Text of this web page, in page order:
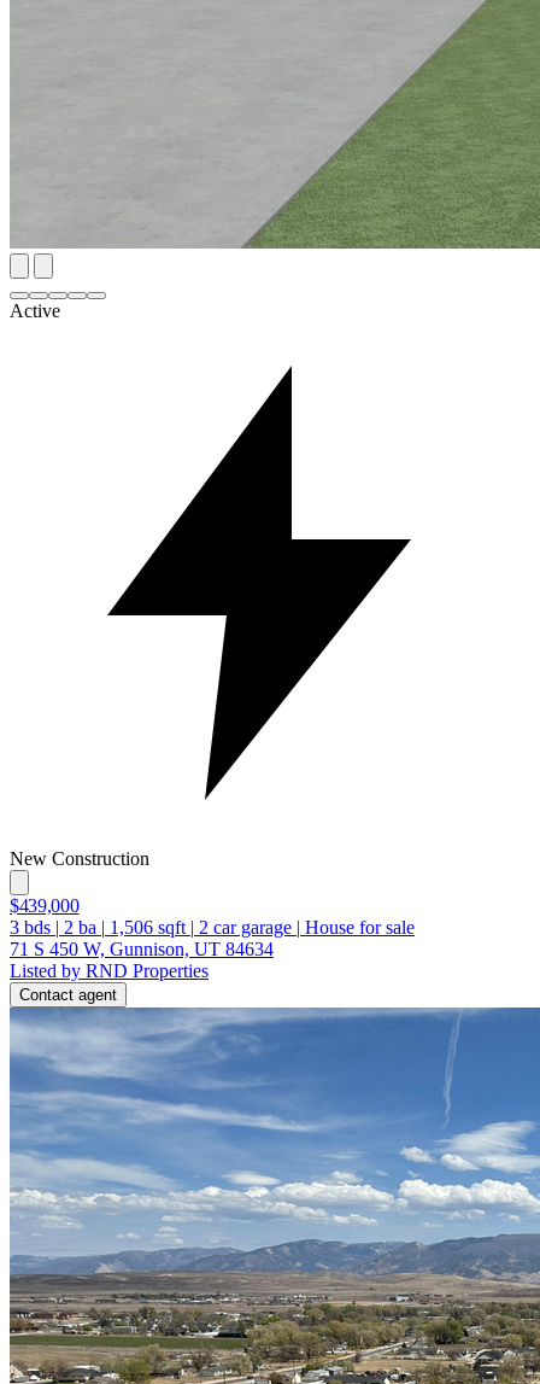
Active
New Construction
$439,000
3 bds | 2 ba | 1,506 sqft | 2 car garage | House for sale
71 S 450 W, Gunnison, UT 84634
Listed by RND Properties
Contact agent